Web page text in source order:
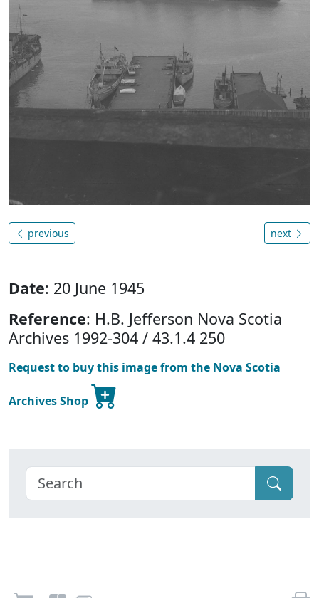
previous next
Date: 20 June 1945
Reference: H.B. Jefferson Nova Scotia
Archives 1992-304 / 43.1.4 250
Request to buy this image from the Nova Scotia
Archives Shop